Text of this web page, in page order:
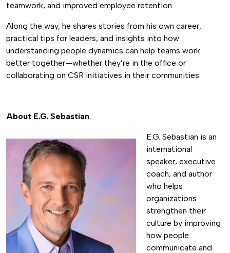
teamwork, and improved employee retention.
Along the way, he shares stories from his own career,
practical tips for leaders, and insights into how
understanding people dynamics can help teams work
better together—whether they’re in the office or
collaborating on CSR initiatives in their communities.
About E.G. Sebastian
E.G. Sebastian is an
international
speaker, executive
coach, and author
who helps
organizations
strengthen their
culture by improving
how people
communicate and